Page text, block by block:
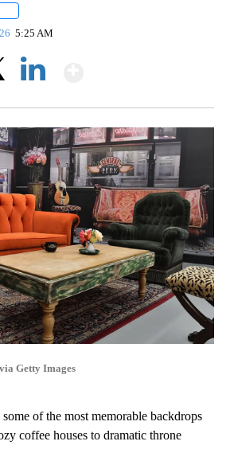
5:25 AM
Getty Images
of the most memorable backdrops
coffee houses to dramatic throne